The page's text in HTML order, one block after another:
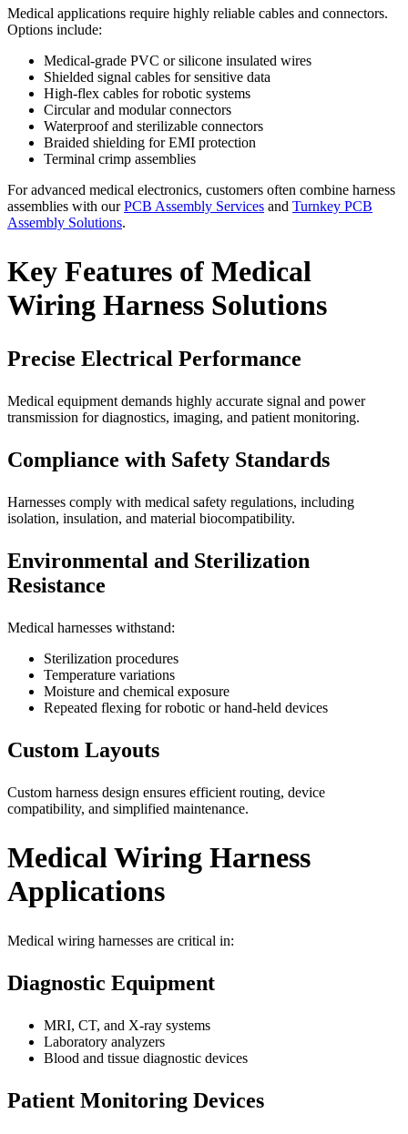
Medical applications require highly reliable cables and connectors.
Options include:
Medical-grade PVC or silicone insulated wires
Shielded signal cables for sensitive data
High-flex cables for robotic systems
Circular and modular connectors
Waterproof and sterilizable connectors
Braided shielding for EMI protection
Terminal crimp assemblies
For advanced medical electronics, customers often combine harness
assemblies with ourPCB Assembly Services and Turnkey PCB
Assembly Solutions.
Key Features of Medical
Wiring Harness Solutions
Precise Electrical Performance
Medical equipment demands highly accurate signal and power
transmission for diagnostics, imaging, and patient monitoring.
Compliance with Safety Standards
Harnesses comply with medical safety regulations, including
isolation, insulation, and material biocompatibility.
Environmental and Sterilization
Resistance
Medical harnesses withstand:
Sterilization procedures
Temperature variations
Moisture and chemical exposure
Repeated flexing for robotic or hand-held devices
Custom Layouts
Custom harness design ensures efficient routing, device
compatibility, and simplified maintenance.
Medical Wiring Harness
Applications
Medical wiring harnesses are critical in:
Diagnostic Equipment
MRI, CT, and X-ray systems
Laboratory analyzers
Blood and tissue diagnostic devices
Patient Monitoring Devices